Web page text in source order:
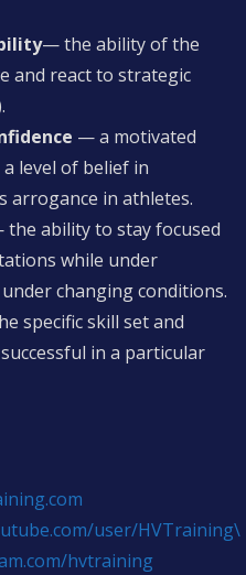
— the ability of the
and react to strategic
— a motivated
level of belief in
arrogance in athletes.
ability to stay focused
while under
changing conditions.
specific skill set and
in a particular
user/HVTraining\
hvtraining